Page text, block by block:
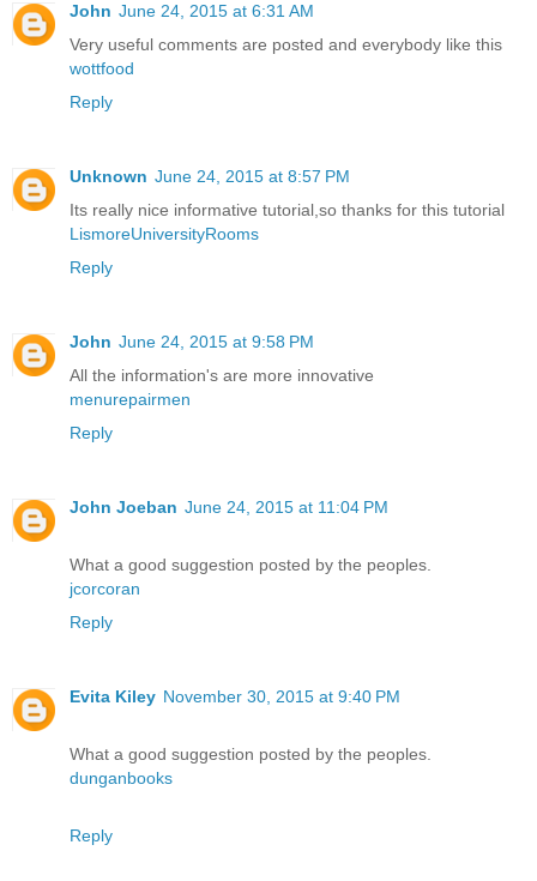
John June 24, 2015 at 6:31 AM
Very useful comments are posted and everybody like this
wottfood
Reply
Unknown June 24, 2015 at 8:57 PM
Its really nice informative tutorial,so thanks for this tutorial
LismoreUniversityRooms
Reply
John June 24, 2015 at 9:58 PM
All the information's are more innovative
menurepairmen
Reply
John Joeban June 24, 2015 at 11:04 PM
What a good suggestion posted by the peoples.
jcorcoran
Reply
Evita Kiley November 30, 2015 at 9:40 PM
What a good suggestion posted by the peoples.
dunganbooks
Reply